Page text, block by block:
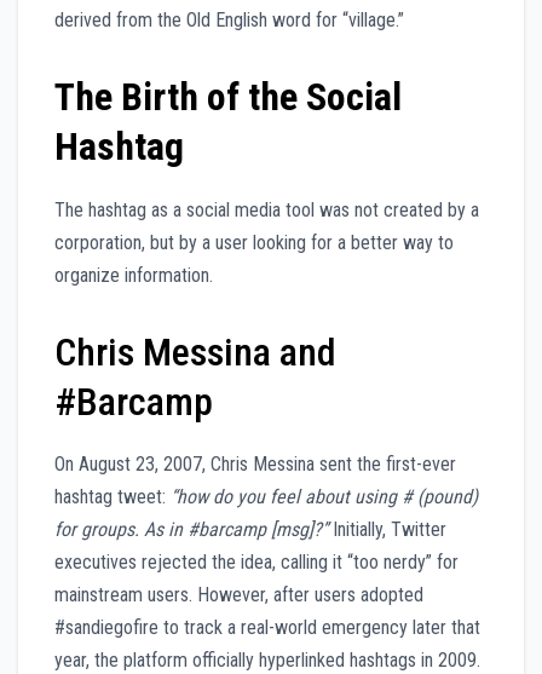
derived from the Old English word for “village.”
The Birth of the Social
Hashtag
The hashtag as a social media tool was not created by a
corporation, but by a user looking for a better way to
organize information.
Chris Messina and
#Barcamp
On August 23, 2007, Chris Messina sent the first-ever
hashtag tweet: “how do you feel about using # (pound)
for groups. As in #barcamp [msg]?”Initially, Twitter
executives rejected the idea, calling it “too nerdy” for
mainstream users. However, after users adopted
#sandiegofire to track a real-world emergency later that
year, the platform officially hyperlinked hashtags in 2009.